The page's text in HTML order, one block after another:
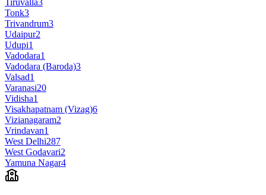
Tonk3
Trivandrum3
Udaipur2
Udupi1
Vadodara1
Vadodara (Baroda)3
Valsad1
Varanasi20
Vidisha1
Visakhapatnam (Vizag)6
Vizianagaram2
Vrindavan1
West Delhi287
West Godavari2
Yamuna Nagar4